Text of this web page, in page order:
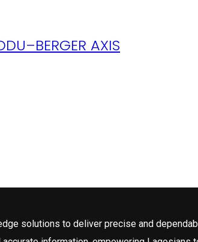
AXIS
solutions to deliver precise and